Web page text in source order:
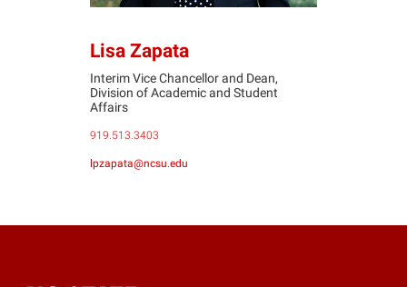
Lisa Zapata
Interim Vice Chancellor and Dean,
Division of Academic and Student
Affairs
919.513.3403
lpzapata@ncsu.edu